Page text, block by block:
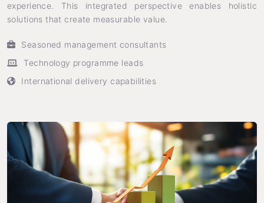
experience. This integrated perspective enables holistic
solutions that create measurable value.
Seasoned management consultants
Technology programme leads
International delivery capabilities